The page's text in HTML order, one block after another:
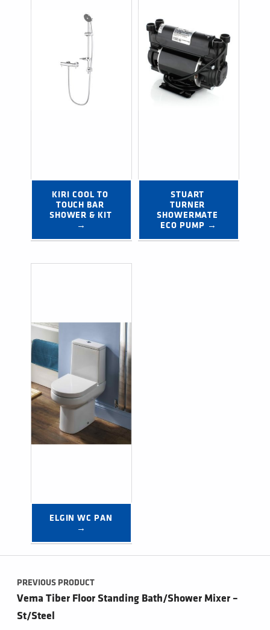
KIRI COOL TO
TOUCH BAR
SHOWER & KIT
→
STUART
TURNER
SHOWERMATE
ECO PUMP →
ELGIN WC PAN
→
Post navigation
PREVIOUS PRODUCT
Vema Tiber Floor Standing Bath/Shower Mixer –
St/Steel